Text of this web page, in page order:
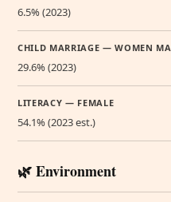
6.5% (2023)
CHILD MARRIAGE — WOMEN
29.6% (2023)
LITERACY — FEMALE
54.1% (2023 est.)
🌿 Environment